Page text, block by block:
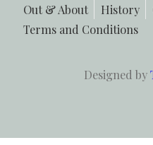
Out & About
History
Terms and Conditions
Designed by